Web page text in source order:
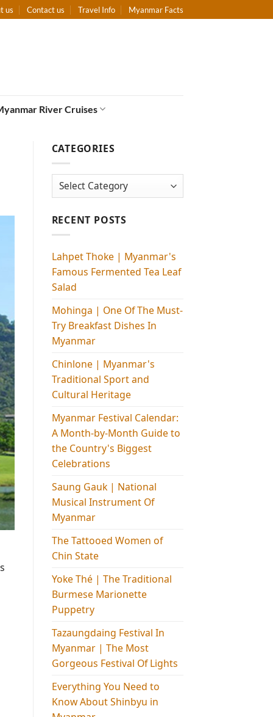
us Contact us Travel Info Myanmar Facts
River Cruises
CATEGORIES
Categories
RECENT POSTS
Lahpet Thoke | Myanmar's
Famous Fermented Tea Leaf
Salad
Mohinga​ | One Of The Must-
Try Breakfast Dishes In
Myanmar
Chinlone | Myanmar's
Traditional Sport and
Cultural Heritage
Myanmar Festival Calendar:
A Month-by-Month Guide to
the Country's Biggest
Celebrations
Saung Gauk | National
Musical Instrument Of
Myanmar
The Tattooed Women of
Chin State
Yoke Thé | The Traditional
Burmese Marionette
Puppetry
Tazaungdaing Festival​ In
Myanmar | The Most
Gorgeous Festival Of Lights
Everything You Need to
Know About Shinbyu in